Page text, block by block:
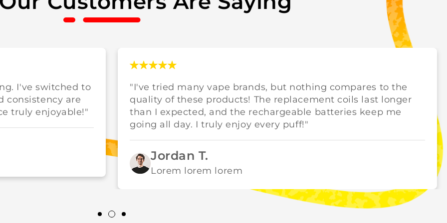
I've switched to
consistency are
truly enjoyable!"
"I've tried many vape brands, but nothing compares to the
quality of these products! The replacement coils last longer
than I expected, and the rechargeable batteries keep me
going all day. I truly enjoy every puff!"
Jordan T.
Lorem lorem lorem